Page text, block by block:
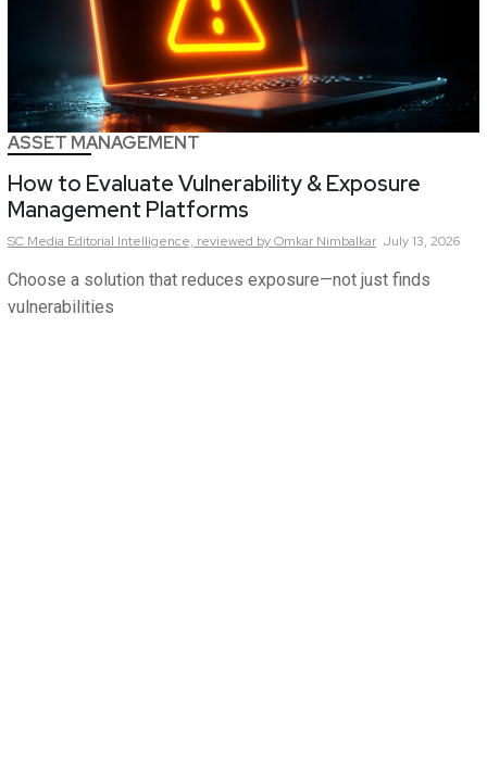
ASSET MANAGEMENT
How to Evaluate Vulnerability & Exposure
Management Platforms
SC Media Editorial Intelligence, reviewed by Omkar Nimbalkar July 13, 2026
Choose a solution that reduces exposure—not just finds
vulnerabilities